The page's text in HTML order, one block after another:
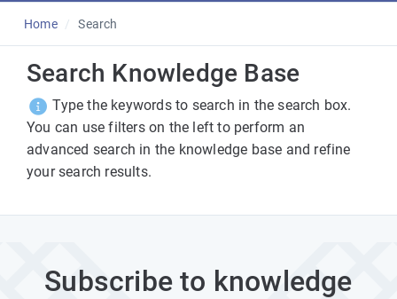
Suggest an article
English
Home Search
Search Knowledge Base
Type the keywords to search in the search box.
You can use filters on the left to perform an
advanced search in the knowledge base and refine
your search results.
Subscribe to knowledge